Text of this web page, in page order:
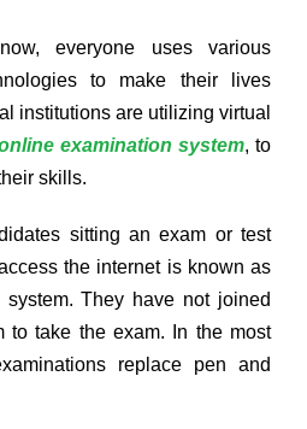
everyone uses various
to make their lives
institutions are utilizing virtual
examination system, to
skills.
sitting an exam or test
the internet is known as
They have not joined
to take the exam. In the most
replace pen and